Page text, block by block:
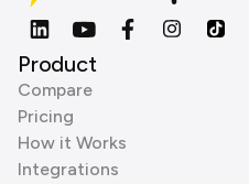
Product
Compare
Pricing
How it Works
Integrations